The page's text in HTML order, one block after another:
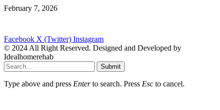
February 7, 2026
Facebook X (Twitter) Instagram
© 2024 All Right Reserved. Designed and Developed by
Idealhomerehab
Submit
Type above and press Enterto search. Press Esc to cancel.